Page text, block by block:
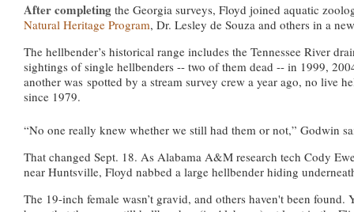
After completing the Georgia surveys, Floyd joined aquatic
Natural Heritage Program, Dr. Lesley de Souza and others in a
The hellbender’s historical range includes the Tennessee River
sightings of single hellbenders -- two of them dead -- in 1999,
another was spotted by a stream survey crew a year ago, no live
since 1979.
“No one really knew whether we still had them or not,” Godwin
That changed Sept. 18. As Alabama A&M research tech Cody
near Huntsville, Floyd nabbed a large hellbender hiding
The 19-inch female wasn’t gravid, and others haven't been found.